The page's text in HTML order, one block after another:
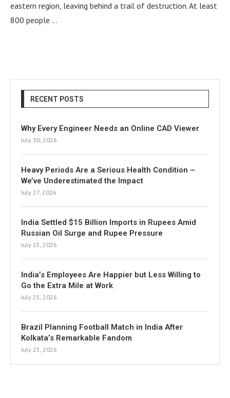
eastern region, leaving behind a trail of destruction. At least
800 people …
RECENT POSTS
Why Every Engineer Needs an Online CAD Viewer
July 30, 2026
Heavy Periods Are a Serious Health Condition –
We’ve Underestimated the Impact
July 27, 2026
India Settled $15 Billion Imports in Rupees Amid
Russian Oil Surge and Rupee Pressure
July 25, 2026
India’s Employees Are Happier but Less Willing to
Go the Extra Mile at Work
July 25, 2026
Brazil Planning Football Match in India After
Kolkata’s Remarkable Fandom
July 25, 2026